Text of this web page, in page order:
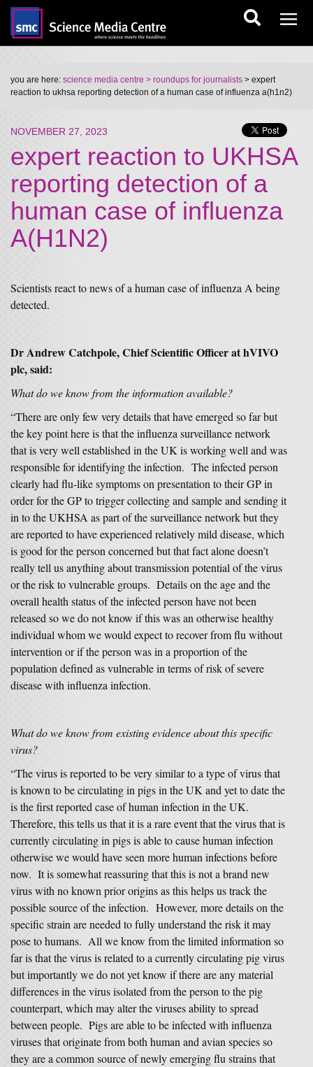
you are here: science media centre > roundups for journalists > expert
reaction to ukhsa reporting detection of a human case of influenza a(h1n2)
NOVEMBER 27, 2023
expert reaction to UKHSA
reporting detection of a
human case of influenza
A(H1N2)
Scientists react to news of a human case of influenza A being
detected.
Dr Andrew Catchpole, Chief Scientific Officer at hVIVO
plc, said:
What do we know from the information available?
“There are only few very details that have emerged so far but
the key point here is that the influenza surveillance network
that is very well established in the UK is working well and was
responsible for identifying the infection. The infected person
clearly had flu-like symptoms on presentation to their GP in
order for the GP to trigger collecting and sample and sending it
in to the UKHSA as part of the surveillance network but they
are reported to have experienced relatively mild disease, which
is good for the person concerned but that fact alone doesn’t
really tell us anything about transmission potential of the virus
or the risk to vulnerable groups. Details on the age and the
overall health status of the infected person have not been
released so we do not know if this was an otherwise healthy
individual whom we would expect to recover from flu without
intervention or if the person was in a proportion of the
population defined as vulnerable in terms of risk of severe
disease with influenza infection.
What do we know from existing evidence about this specific
virus?
“The virus is reported to be very similar to a type of virus that
is known to be circulating in pigs in the UK and yet to date the
is the first reported case of human infection in the UK.
Therefore, this tells us that it is a rare event that the virus that is
currently circulating in pigs is able to cause human infection
otherwise we would have seen more human infections before
now. It is somewhat reassuring that this is not a brand new
virus with no known prior origins as this helps us track the
possible source of the infection. However, more details on the
specific strain are needed to fully understand the risk it may
pose to humans. All we know from the limited information so
far is that the virus is related to a currently circulating pig virus
but importantly we do not yet know if there are any material
differences in the virus isolated from the person to the pig
counterpart, which may alter the viruses ability to spread
between people. Pigs are able to be infected with influenza
viruses that originate from both human and avian species so
they are a common source of newly emerging flu strains that